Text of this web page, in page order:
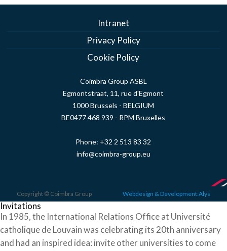
Intranet
Privacy Policy
Cookie Policy
Coimbra Group ASBL
Egmontstraat, 11, rue d'Egmont
1000 Brussels - BELGIUM
BE0477 468 939 - RPM Bruxelles
Phone: +32 2 513 83 32
info@coimbra-group.eu
Copyright © Coimbra Group Webdesign & Development:Alys
Invitations
In 1985, the International Relations Office at Université
catholique de Louvain was celebrating its 20th anniversary
and had an inspired idea: invite other universities to come